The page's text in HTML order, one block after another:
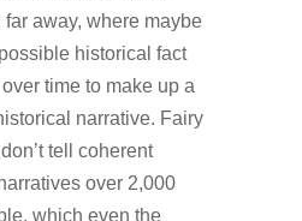
away, where maybe
historical fact
time to make up a
narrative. Fairy
tell coherent
over 2,000
which even the